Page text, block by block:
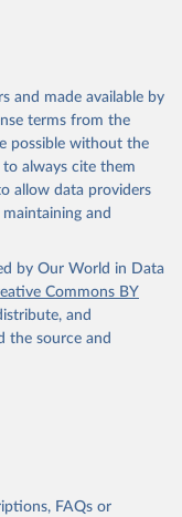
and made available by
terms from the
possible without the
always cite them
allow data providers
and
by Our World in Data
Commons BY
and
the source and
FAQs or